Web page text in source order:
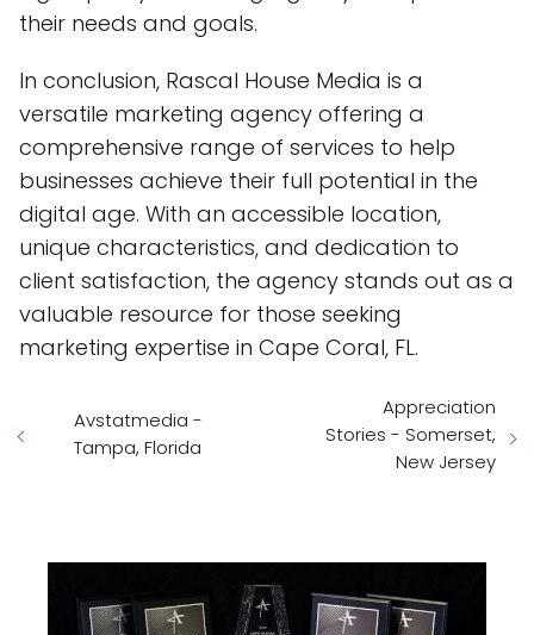
their needs and goals.
In conclusion, Rascal House Media is a
versatile marketing agency offering a
comprehensive range of services to help
businesses achieve their full potential in the
digital age. With an accessible location,
unique characteristics, and dedication to
client satisfaction, the agency stands out as a
valuable resource for those seeking
marketing expertise in Cape Coral, FL.
Avstatmedia -
Tampa, Florida
Appreciation
Stories - Somerset,
New Jersey